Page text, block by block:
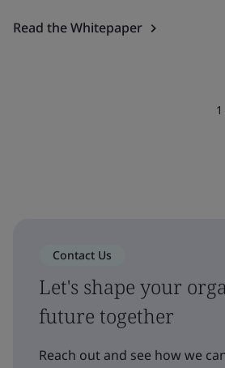
Read the Whitepaper
1
Contact Us
Let's shape your
future together
Reach out and see how we